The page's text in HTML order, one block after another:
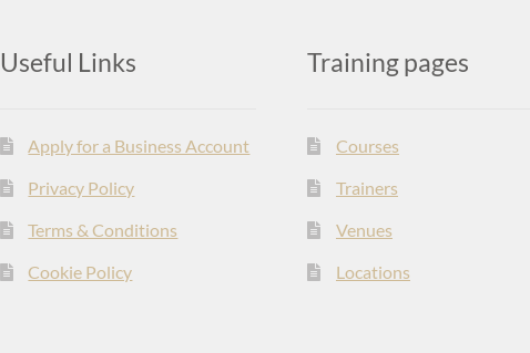
Useful Links
Apply for a Business Account
Privacy Policy
Terms & Conditions
Cookie Policy
Training pages
Courses
Trainers
Venues
Locations